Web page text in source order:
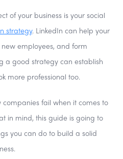
of your business is your social
strategy. LinkedIn can help your
new employees, and form
a good strategy can establish
more professional too.
companies fail when it comes to
in mind, this guide is going to
you can do to build a solid